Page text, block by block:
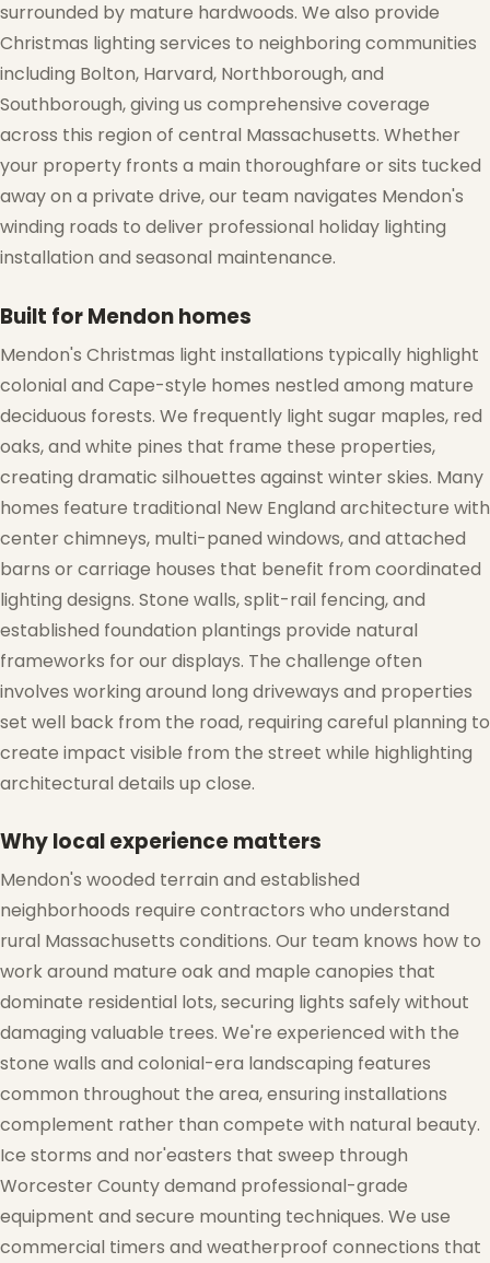
❆
❆
❆
surrounded by mature hardwoods. We also provide
Christmas lighting services to neighboring communities
including Bolton, Harvard, Northborough, and
Southborough, giving us comprehensive coverage
across this region of central Massachusetts. Whether
your property fronts a main thoroughfare or sits tucked
away on a private drive, our team navigates Mendon's
winding roads to deliver professional holiday lighting
installation and seasonal maintenance.
Built for Mendon homes
Mendon's Christmas light installations typically highlight
colonial and Cape-style homes nestled among mature
deciduous forests. We frequently light sugar maples, red
oaks, and white pines that frame these properties,
creating dramatic silhouettes against winter skies. Many
homes feature traditional New England architecture with
center chimneys, multi-paned windows, and attached
barns or carriage houses that benefit from coordinated
lighting designs. Stone walls, split-rail fencing, and
established foundation plantings provide natural
frameworks for our displays. The challenge often
involves working around long driveways and properties
set well back from the road, requiring careful planning to
create impact visible from the street while highlighting
architectural details up close.
Why local experience matters
Mendon's wooded terrain and established
neighborhoods require contractors who understand
rural Massachusetts conditions. Our team knows how to
work around mature oak and maple canopies that
dominate residential lots, securing lights safely without
damaging valuable trees. We're experienced with the
stone walls and colonial-era landscaping features
common throughout the area, ensuring installations
complement rather than compete with natural beauty.
Ice storms and nor'easters that sweep through
Worcester County demand professional-grade
equipment and secure mounting techniques. We use
commercial timers and weatherproof connections that